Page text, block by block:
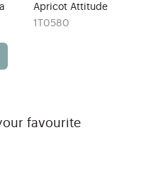
Apricot Attitude
1T0580
favourite